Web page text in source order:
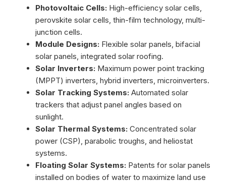
Photovoltaic Cells: High-efficiency solar cells,
perovskite solar cells, thin-film technology, multi-
junction cells.
Module Designs: Flexible solar panels, bifacial
solar panels, integrated solar roofing.
Solar Inverters: Maximum power point tracking
(MPPT) inverters, hybrid inverters, microinverters.
Solar Tracking Systems: Automated solar
trackers that adjust panel angles based on
sunlight.
Solar Thermal Systems: Concentrated solar
power (CSP), parabolic troughs, and heliostat
systems.
Floating Solar Systems: Patents for solar panels
installed on bodies of water to maximize land use